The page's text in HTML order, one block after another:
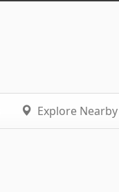
Explore Nearby